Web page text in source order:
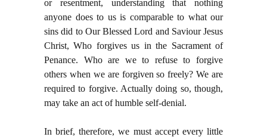
or resentment, understanding that nothing
anyone does to us is comparable to what our
sins did to Our Blessed Lord and Saviour Jesus
Christ, Who forgives us in the Sacrament of
Penance. Who are we to refuse to forgive
others when we are forgiven so freely? We are
required to forgive. Actually doing so, though,
may take an act of humble self-denial.
In brief, therefore, we must accept every little